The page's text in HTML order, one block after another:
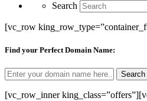
Search
[vc_row
Find your Perfect Domain Name:
[vc_row_inner